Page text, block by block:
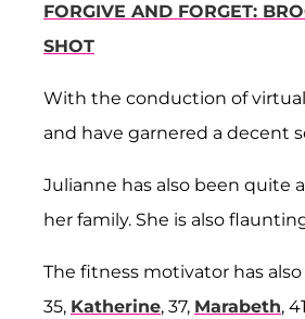
FORGIVE AND FORGET:
SHOT
With the conduction of virtual
and have garnered a decent
Julianne has also been quite
her family. She is also
The fitness motivator has
35, Katherine, 37, Marabeth,